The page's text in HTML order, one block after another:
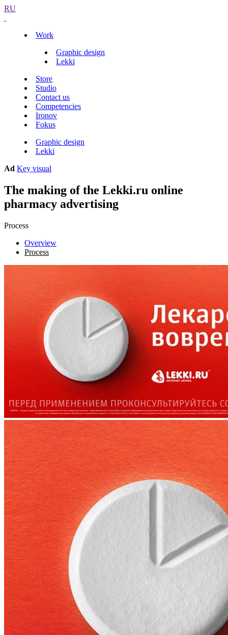
RU
Work
Graphic design
Lekki
Store
Studio
Contact us
Competencies
Ironov
Fokus
Graphic design
Lekki
Ad Key visual
The making of the Lekki.ru online
pharmacy advertising
Process
Overview
Process